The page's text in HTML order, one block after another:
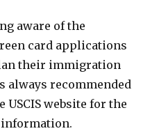
aware of the
card applications
their immigration
always recommended
USCIS website for the